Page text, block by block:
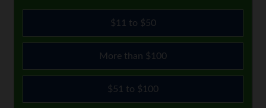
$11 to $50
More than $100
$51 to $100